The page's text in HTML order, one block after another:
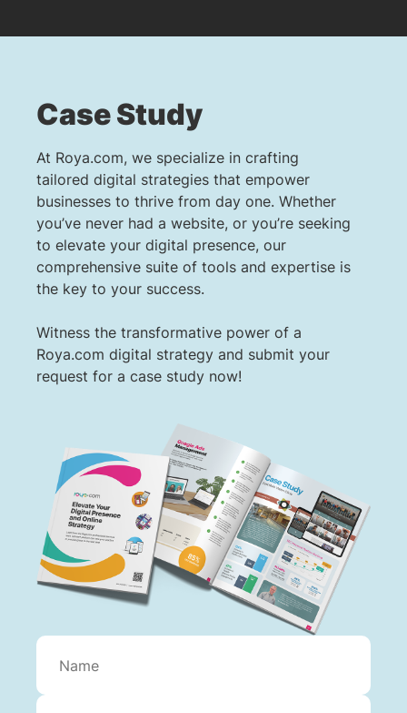
Case Study
At Roya.com, we specialize in crafting
tailored digital strategies that empower
businesses to thrive from day one. Whether
you’ve never had a website, or you’re seeking
to elevate your digital presence, our
comprehensive suite of tools and expertise is
the key to your success.
Witness the transformative power of a
Roya.com digital strategy and submit your
request for a case study now!